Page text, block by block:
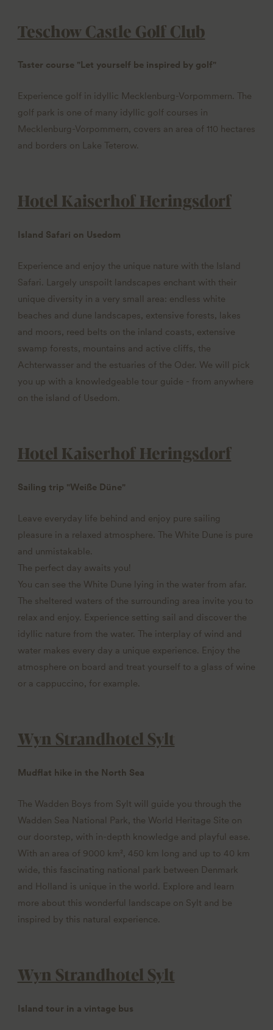
Teschow Castle Golf Club
Taster course "Let yourself be inspired by golf"
Experience golf in idyllic Mecklenburg-Vorpommern. The
golf park is one of many idyllic golf courses in
Mecklenburg-Vorpommern, covers an area of 110 hectares
and borders on Lake Teterow.
Hotel Kaiserhof Heringsdorf
Island Safari on Usedom
Experience and enjoy the unique nature with the Island
Safari. Largely unspoilt landscapes enchant with their
unique diversity in a very small area: endless white
beaches and dune landscapes, extensive forests, lakes
and moors, reed belts on the inland coasts, extensive
swamp forests, mountains and active cliffs, the
Achterwasser and the estuaries of the Oder. We will pick
you up with a knowledgeable tour guide - from anywhere
on the island of Usedom.
Hotel Kaiserhof Heringsdorf
Sailing trip "Weiße Düne"
Leave everyday life behind and enjoy pure sailing
pleasure in a relaxed atmosphere. The White Dune is pure
and unmistakable.
The perfect day awaits you!
You can see the White Dune lying in the water from afar.
The sheltered waters of the surrounding area invite you to
relax and enjoy. Experience setting sail and discover the
idyllic nature from the water. The interplay of wind and
water makes every day a unique experience. Enjoy the
atmosphere on board and treat yourself to a glass of wine
or a cappuccino, for example.
Wyn Strandhotel Sylt
Mudflat hike in the North Sea
The Wadden Boys from Sylt will guide you through the
Wadden Sea National Park, the World Heritage Site on
our doorstep, with in-depth knowledge and playful ease.
With an area of 9000 km², 450 km long and up to 40 km
wide, this fascinating national park between Denmark
and Holland is unique in the world. Explore and learn
more about this wonderful landscape on Sylt and be
inspired by this natural experience.
Wyn Strandhotel Sylt
Island tour in a vintage bus